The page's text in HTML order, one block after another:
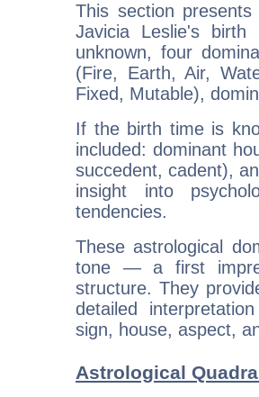
This section
Javicia Leslie's
unknown, four
(Fire, Earth, Air,
Fixed, Mutable),
If the birth time is
included: dominant
succedent, cadent),
insight into
tendencies.
These astrological
tone — a first
structure. They
detailed
sign, house, aspect,
Astrological